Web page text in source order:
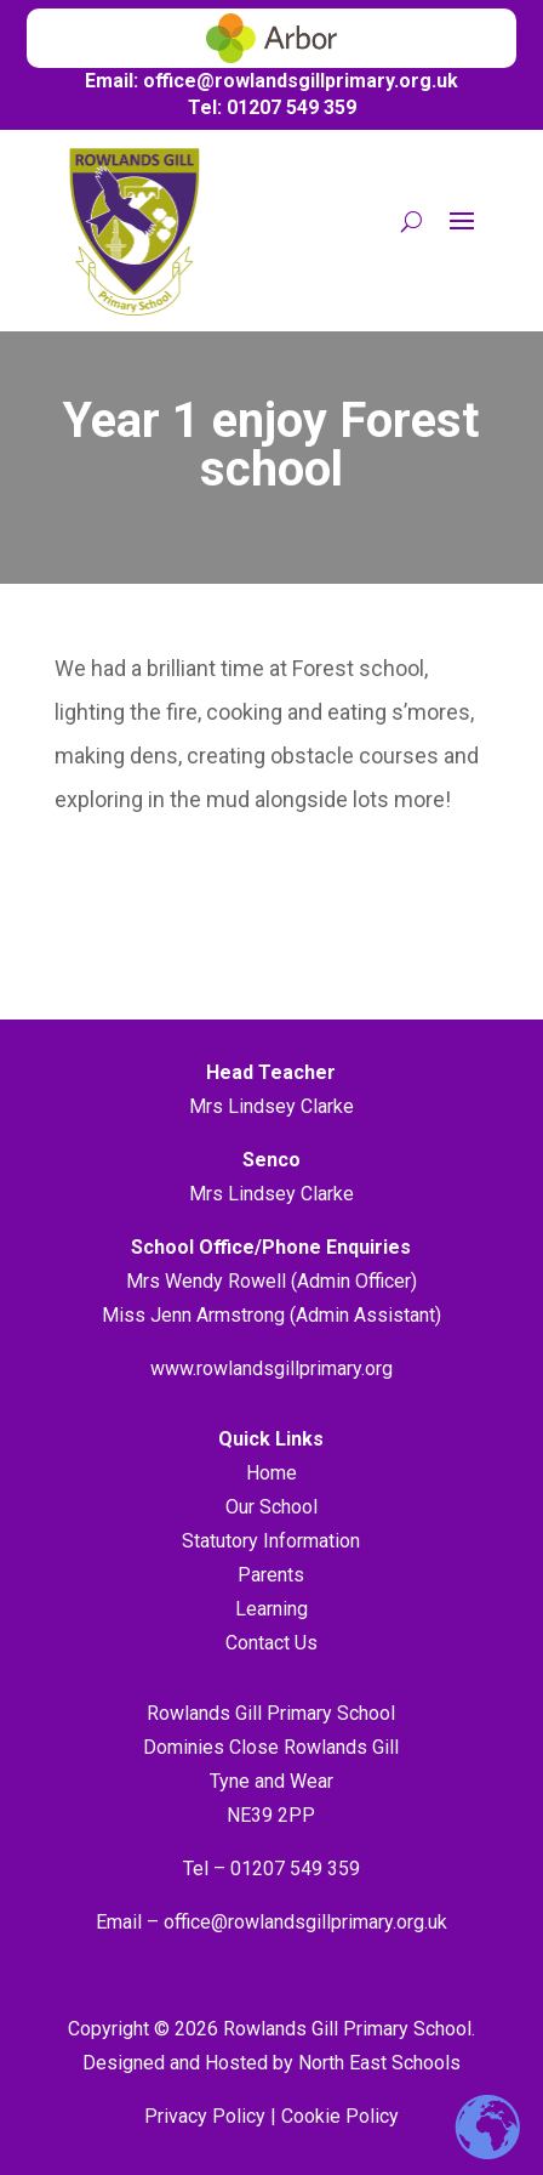
Email: office@rowlandsgillprimary.org.uk
Tel: 01207 549 359
Year 1 enjoy Forest
school
We had a brilliant time at Forest school,
lighting the fire, cooking and eating s’mores,
making dens, creating obstacle courses and
exploring in the mud alongside lots more!
Head Teacher
Mrs Lindsey Clarke
Senco
Mrs Lindsey Clarke
School Office/Phone Enquiries
Mrs Wendy Rowell (Admin Officer)
Miss Jenn Armstrong (Admin Assistant)
www.rowlandsgillprimary.org
Quick Links
Home
Our School
Statutory Information
Parents
Learning
Contact Us
Rowlands Gill Primary School
Dominies Close Rowlands Gill
Tyne and Wear
NE39 2PP
Tel – 01207 549 359
Email – office@rowlandsgillprimary.org.uk
Copyright © 2026 Rowlands Gill Primary School.
Designed and Hosted by North East Schools
Privacy Policy| Cookie Policy